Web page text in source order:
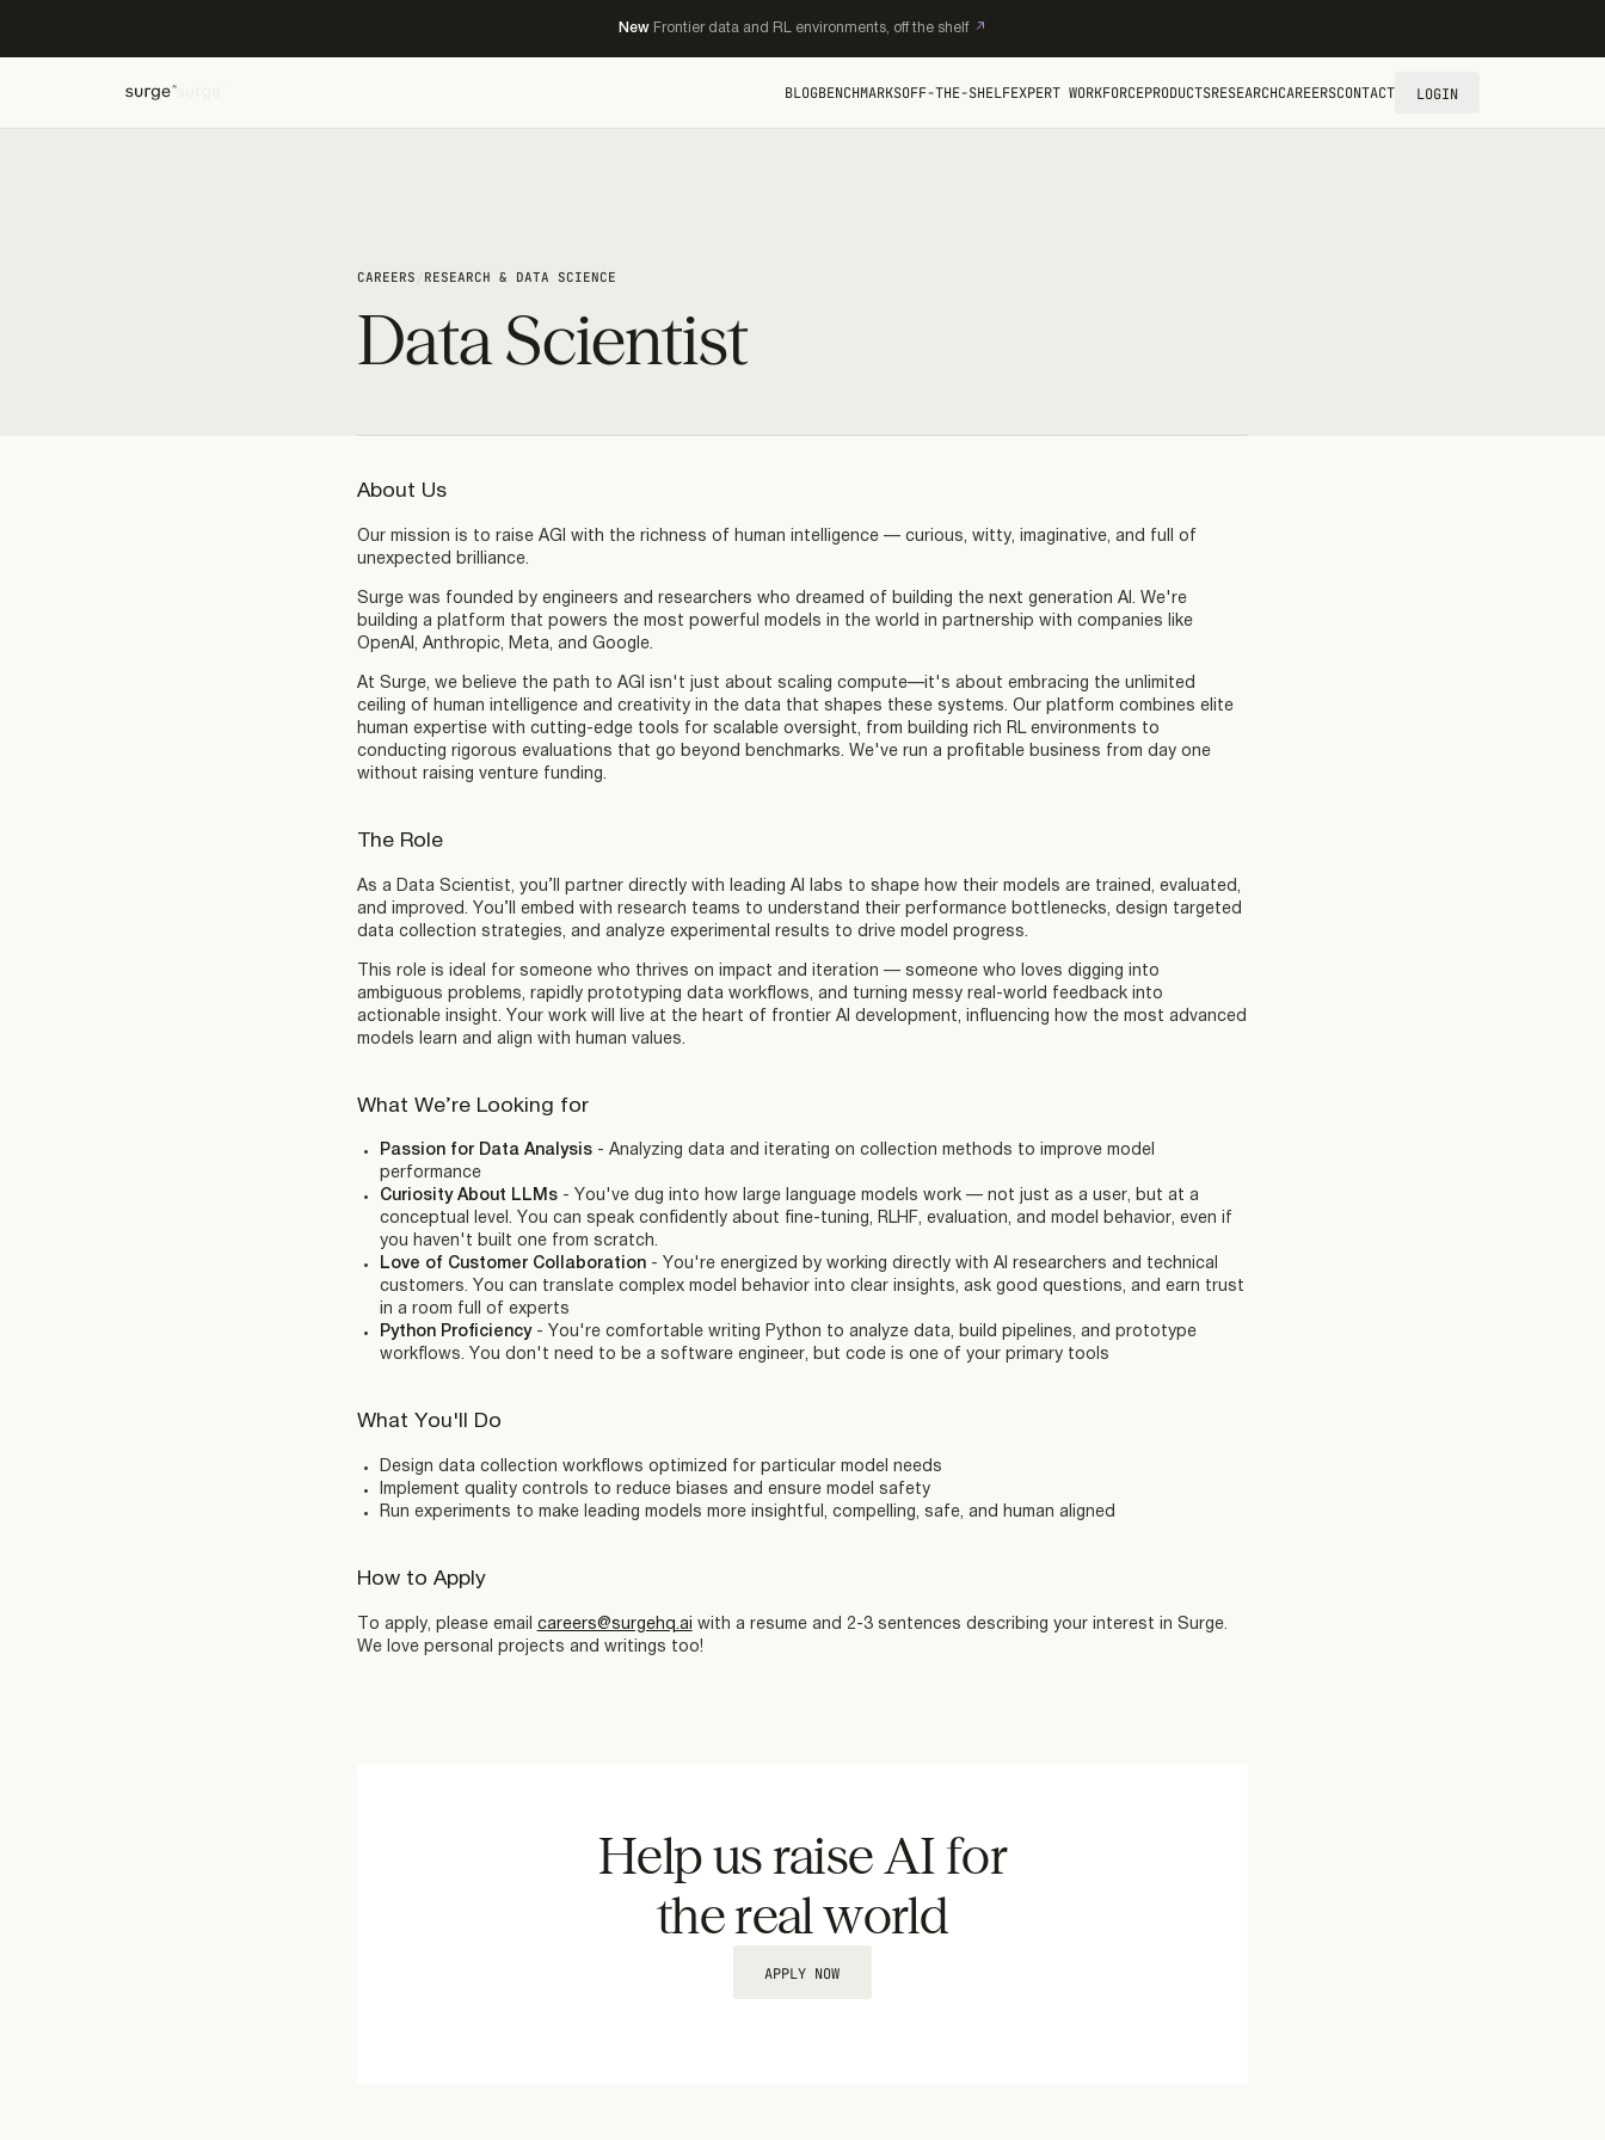
New Frontier data and RL environments, off the shelf
BLOGBENCHMARKSOFF-THE-SHELFEXPERT WORKFORCEPRODUCTSRESEARCHCAREERSCONTACT LOGIN
CAREERS RESEARCH & DATA SCIENCE
Data Scientist
About Us
Our mission is to raise AGI with the richness of human intelligence — curious, witty, imaginative, and full of
unexpected brilliance.
Surge was founded by engineers and researchers who dreamed of building the next generation AI. We're
building a platform that powers the most powerful models in the world in partnership with companies like
OpenAI, Anthropic, Meta, and Google.
At Surge, we believe the path to AGI isn't just about scaling compute—it's about embracing the unlimited
ceiling of human intelligence and creativity in the data that shapes these systems. Our platform combines elite
human expertise with cutting-edge tools for scalable oversight, from building rich RL environments to
conducting rigorous evaluations that go beyond benchmarks. We've run a profitable business from day one
without raising venture funding.
The Role
As a Data Scientist, you’ll partner directly with leading AI labs to shape how their models are trained, evaluated,
and improved. You’ll embed with research teams to understand their performance bottlenecks, design targeted
data collection strategies, and analyze experimental results to drive model progress.
This role is ideal for someone who thrives on impact and iteration — someone who loves digging into
ambiguous problems, rapidly prototyping data workflows, and turning messy real-world feedback into
actionable insight. Your work will live at the heart of frontier AI development, influencing how the most advanced
models learn and align with human values.
What We’re Looking for
Passion for Data Analysis- Analyzing data and iterating on collection methods to improve model
performance
Curiosity About LLMs- You've dug into how large language models work — not just as a user, but at a
conceptual level. You can speak confidently about fine-tuning, RLHF, evaluation, and model behavior, even if
you haven't built one from scratch.
Love of Customer Collaboration- You're energized by working directly with AI researchers and technical
customers. You can translate complex model behavior into clear insights, ask good questions, and earn trust
in a room full of experts
Python Proficiency - You're comfortable writing Python to analyze data, build pipelines, and prototype
workflows. You don't need to be a software engineer, but code is one of your primary tools
What You'll Do
Design data collection workflows optimized for particular model needs
Implement quality controls to reduce biases and ensure model safety
Run experiments to make leading models more insightful, compelling, safe, and human aligned
How to Apply
To apply, please email careers@surgehq.ai with a resume and 2-3 sentences describing your interest in Surge.
We love personal projects and writings too!
Help us raise AI for
the real world
APPLY NOW